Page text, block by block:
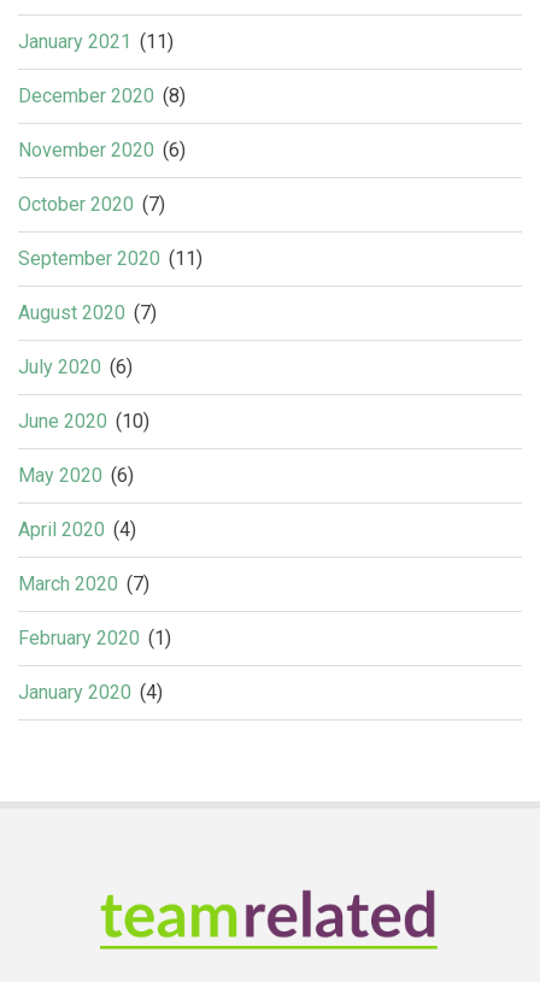
January 2021 (11)
December 2020 (8)
November 2020 (6)
October 2020 (7)
September 2020 (11)
August 2020 (7)
July 2020 (6)
June 2020 (10)
May 2020 (6)
April 2020 (4)
March 2020 (7)
February 2020 (1)
January 2020 (4)